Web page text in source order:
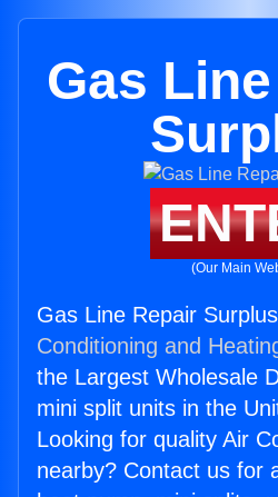
Gas
(Our Main
Gas Line Repair
Conditioning and
the Largest Wholesale
mini split units in the
Looking for quality Air
nearby? Contact us for